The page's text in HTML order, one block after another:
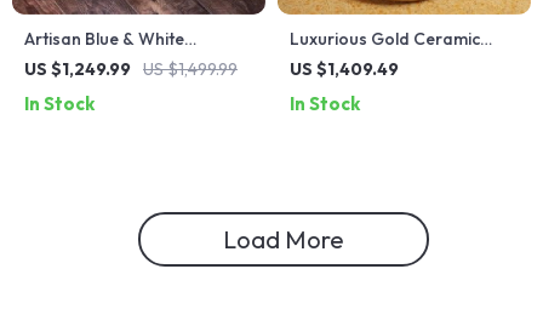
Artisan Blue & White
Ceramic Basin – European
US $1,249.99 US $1,499.99
In Stock
Luxurious Gold Ceramic
Vessel Sink – Round
US $1,409.49
In Stock
Load More